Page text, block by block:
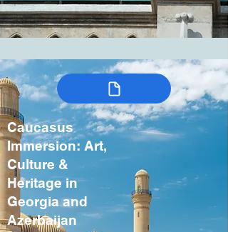
Caucasus
Immersion: Art,
Culture &
Heritage in
Georgia and
Azerbaijan